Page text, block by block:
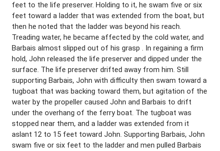
feet to the life preserver. Holding to it, he swam five or six
feet toward a ladder that was extended from the boat, but
then he noted that the ladder was beyond his reach.
Treading water, he became affected by the cold water, and
Barbais almost slipped out of his grasp . In regaining a firm
hold, John released the life preserver and dipped under the
surface. The life preserver drifted away from him. Still
supporting Barbais, John with difficulty then swam toward a
tugboat that was backing toward them, but agitation of the
water by the propeller caused John and Barbais to drift
under the overhang of the ferry boat. The tugboat was
stopped near them, and a ladder was extended from it
aslant 12 to 15 feet toward John. Supporting Barbais, John
swam five or six feet to the ladder and men pulled Barbais